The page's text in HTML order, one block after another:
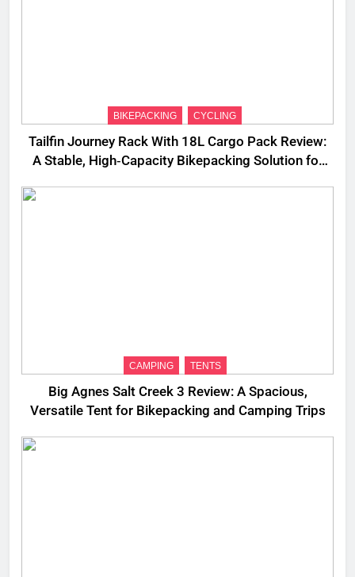
BIKEPACKING CYCLING
Tailfin Journey Rack With 18L Cargo Pack Review:
A Stable, High‑Capacity Bikepacking Solution for
CAMPING TENTS
Big Agnes Salt Creek 3 Review: A Spacious,
Versatile Tent for Bikepacking and Camping Trips